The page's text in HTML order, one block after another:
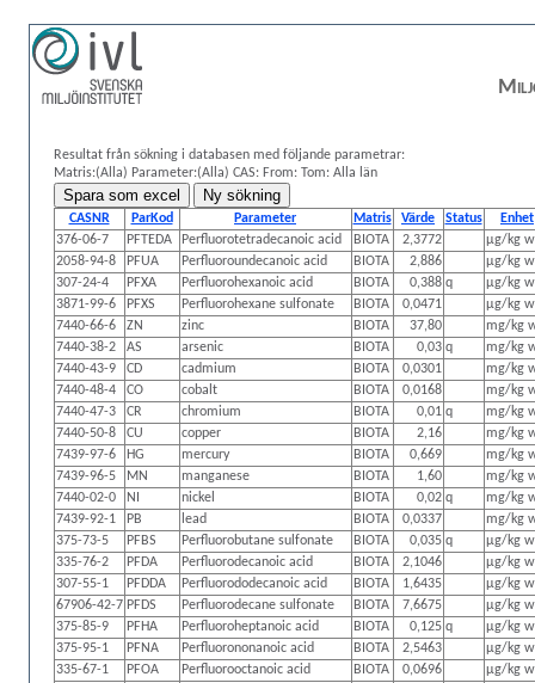
Resultat från sökning i databasen med följande parametrar:
Matris:(Alla) Parameter:(Alla) CAS: From: Tom: Alla län
CASNR ParKod Parameter Matris Värde Status
Enhet
376-06-7
PFTEDA Perfluorotetradecanoic acid BIOTA 2,3772
µg/kg
2058-94-8
PFUA Perfluoroundecanoic acid BIOTA 2,886
µg/kg
307-24-4
PFXA Perfluorohexanoic acid BIOTA 0,388 q
µg/kg
3871-99-6
PFXS Perfluorohexane sulfonate BIOTA 0,0471
µg/kg
7440-66-6
ZN zinc BIOTA 37,80
mg/kg
7440-38-2
AS arsenic BIOTA 0,03 q
mg/kg
7440-43-9
CD cadmium BIOTA 0,0301
mg/kg
7440-48-4
CO cobalt BIOTA 0,0168
mg/kg
7440-47-3
CR chromium BIOTA 0,01 q
mg/kg
7440-50-8
CU copper BIOTA 2,16
mg/kg
7439-97-6
HG mercury BIOTA 0,669
mg/kg
7439-96-5
MN manganese BIOTA 1,60
mg/kg
7440-02-0
NI nickel BIOTA 0,02 q
mg/kg
7439-92-1
PB lead BIOTA 0,0337
mg/kg
375-73-5
PFBS Perfluorobutane sulfonate BIOTA 0,035 q
µg/kg
335-76-2
PFDA Perfluorodecanoic acid BIOTA 2,1046
µg/kg
307-55-1
PFDDA Perfluorododecanoic acid BIOTA 1,6435
µg/kg
67906-42-7 PFDS Perfluorodecane sulfonate BIOTA 7,6675
µg/kg
375-85-9
PFHA Perfluoroheptanoic acid BIOTA 0,125 q
µg/kg
375-95-1
PFNA Perfluorononanoic acid BIOTA 2,5463
µg/kg
335-67-1
PFOA Perfluorooctanoic acid BIOTA 0,0696
µg/kg